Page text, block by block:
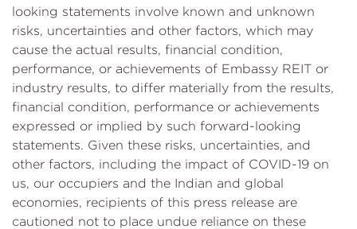
looking statements involve known and unknown
risks, uncertainties and other factors, which may
cause the actual results, financial condition,
performance, or achievements of Embassy REIT or
industry results, to differ materially from the results,
financial condition, performance or achievements
expressed or implied by such forward-looking
statements. Given these risks, uncertainties, and
other factors, including the impact of COVID-19 on
us, our occupiers and the Indian and global
economies, recipients of this press release are
cautioned not to place undue reliance on these